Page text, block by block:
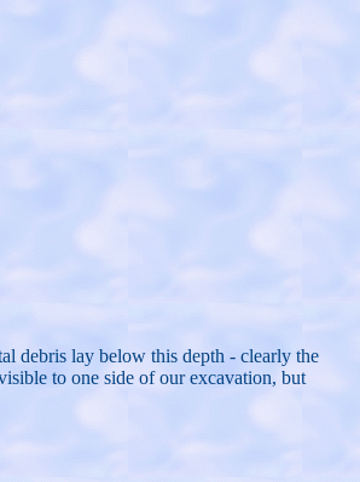
debris lay below this depth - clearly the
to one side of our excavation, but